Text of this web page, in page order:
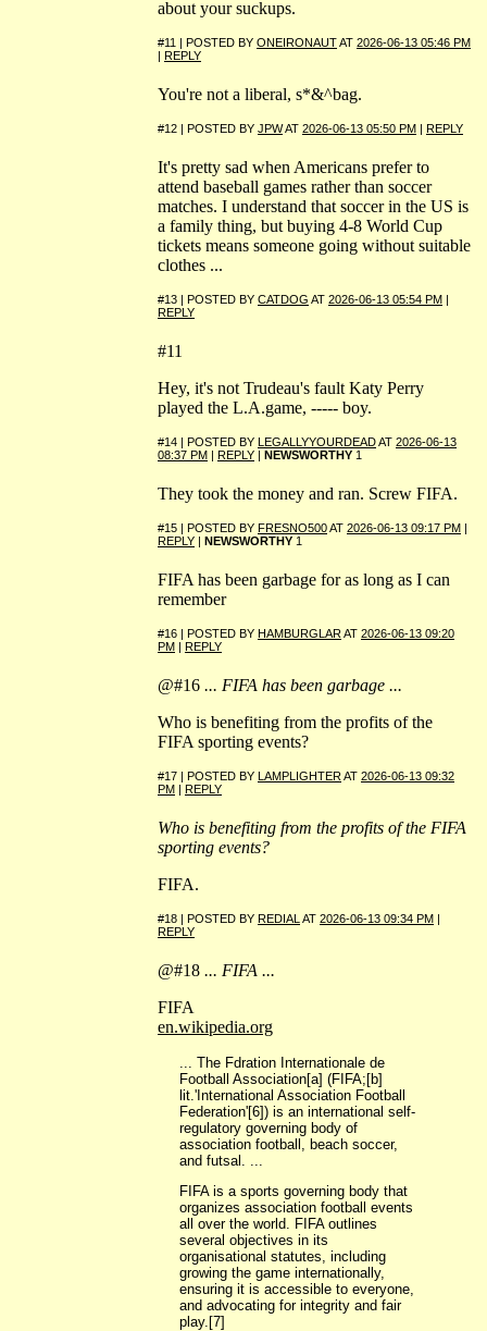
about your suckups.
#11 | POSTED BY ONEIRONAUTAT 2026-06-13 05:46 PM
| REPLY
You're not a liberal, s*&^bag.
#12 | POSTED BY JPWAT 2026-06-13 05:50 PM | REPLY
It's pretty sad when Americans prefer to
attend baseball games rather than soccer
matches. I understand that soccer in the US is
a family thing, but buying 4-8 World Cup
tickets means someone going without suitable
clothes ...
#13 | POSTED BY CATDOG AT 2026-06-13 05:54 PM |
REPLY
#11
Hey, it's not Trudeau's fault Katy Perry
played the L.A.game, ----- boy.
#14 | POSTED BY LEGALLYYOURDEADAT 2026-06-13
08:37 PM | REPLY | NEWSWORTHY 1
They took the money and ran. Screw FIFA.
#15 | POSTED BY FRESNO500AT 2026-06-13 09:17 PM |
REPLY | NEWSWORTHY 1
FIFA has been garbage for as long as I can
remember
#16 | POSTED BY HAMBURGLARAT 2026-06-13 09:20
PM | REPLY
@#16 ... FIFA has been garbage ...
Who is benefiting from the profits of the
FIFA sporting events?
#17 | POSTED BY LAMPLIGHTERAT 2026-06-13 09:32
PM | REPLY
Who is benefiting from the profits of the FIFA
sporting events?
FIFA.
#18 | POSTED BY REDIAL AT 2026-06-13 09:34 PM |
REPLY
@#18 ... FIFA ...
FIFA
en.wikipedia.org
... The Fdration Internationale de
Football Association[a] (FIFA;[b]
lit.'International Association Football
Federation'[6]) is an international self-
regulatory governing body of
association football, beach soccer,
and futsal. ...
FIFA is a sports governing body that
organizes association football events
all over the world. FIFA outlines
several objectives in its
organisational statutes, including
growing the game internationally,
ensuring it is accessible to everyone,
and advocating for integrity and fair
play.[7]